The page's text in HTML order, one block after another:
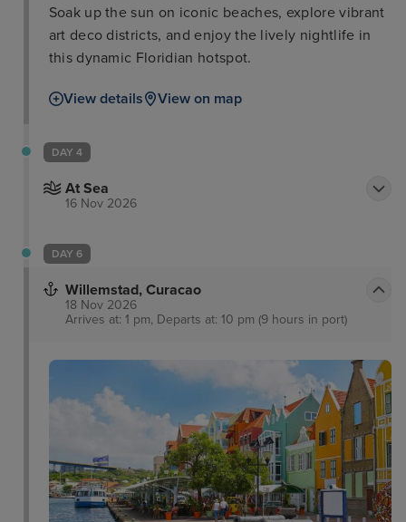
Soak up the sun on iconic beaches, explore vibrant
art deco districts, and enjoy the lively nightlife in
this dynamic Floridian hotspot.
View details View on map
DAY 4
At Sea
16 Nov 2026
DAY 6
Willemstad, Curacao
18 Nov 2026
Arrives at: 1 pm, Departs at: 10 pm (9 hours in port)